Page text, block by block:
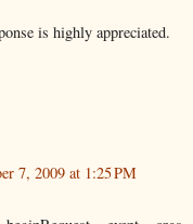
is highly appreciated.
7, 2009 at 1:25 PM